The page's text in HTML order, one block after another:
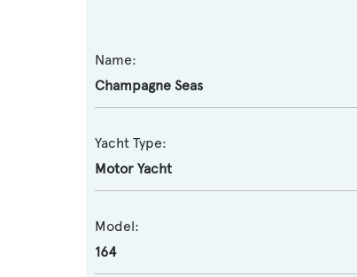
Name:
Champagne Seas
Yacht Type:
Motor Yacht
Model:
164